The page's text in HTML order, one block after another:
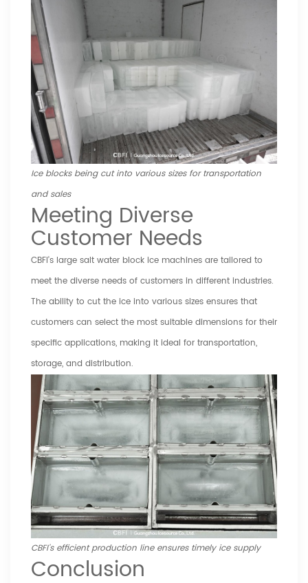
Ice blocks being cut into various sizes for transportation
and sales
Meeting Diverse
Customer Needs
CBFI's large salt water block ice machines are tailored to
meet the diverse needs of customers in different industries.
The ability to cut the ice into various sizes ensures that
customers can select the most suitable dimensions for their
specific applications, making it ideal for transportation,
storage, and distribution.
CBFI's efficient production line ensures timely ice supply
Conclusion